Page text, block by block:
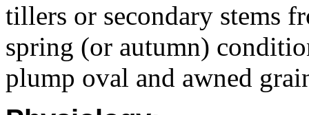
tillers or secondary stems
spring (or autumn)
plump oval and awned